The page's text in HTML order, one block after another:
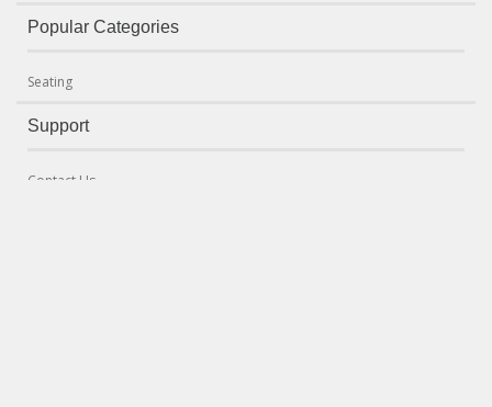
Popular Categories
Seating
Support
Contact Us